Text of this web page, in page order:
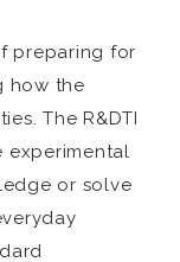
preparing for
how the
The R&DTI
experimental
or solve